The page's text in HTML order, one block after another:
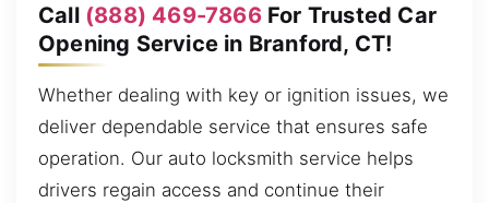
Call (888) 469-7866For Trusted Car
Opening Service in Branford, CT!
Whether dealing with key or ignition issues, we
deliver dependable service that ensures safe
operation. Our auto locksmith service helps
drivers regain access and continue their